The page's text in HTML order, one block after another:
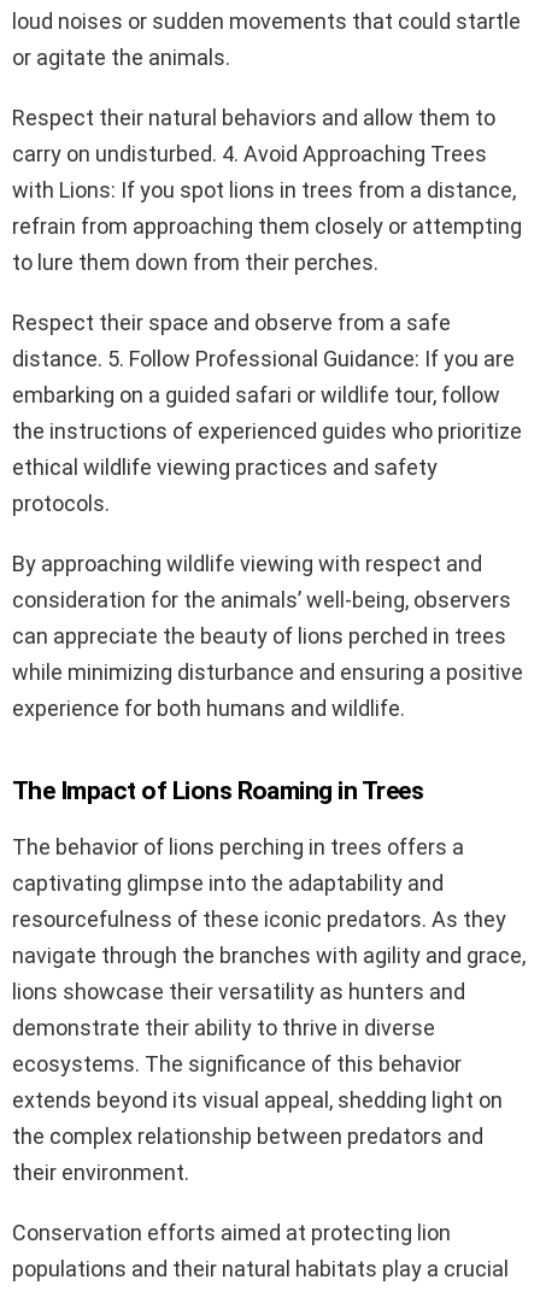
loud noises or sudden movements that could startle
or agitate the animals.
Respect their natural behaviors and allow them to
carry on undisturbed. 4. Avoid Approaching Trees
with Lions: If you spot lions in trees from a distance,
refrain from approaching them closely or attempting
to lure them down from their perches.
Respect their space and observe from a safe
distance. 5. Follow Professional Guidance: If you are
embarking on a guided safari or wildlife tour, follow
the instructions of experienced guides who prioritize
ethical wildlife viewing practices and safety
protocols.
By approaching wildlife viewing with respect and
consideration for the animals’ well-being, observers
can appreciate the beauty of lions perched in trees
while minimizing disturbance and ensuring a positive
experience for both humans and wildlife.
The Impact of Lions Roaming in Trees
The behavior of lions perching in trees offers a
captivating glimpse into the adaptability and
resourcefulness of these iconic predators. As they
navigate through the branches with agility and grace,
lions showcase their versatility as hunters and
demonstrate their ability to thrive in diverse
ecosystems. The significance of this behavior
extends beyond its visual appeal, shedding light on
the complex relationship between predators and
their environment.
Conservation efforts aimed at protecting lion
populations and their natural habitats play a crucial